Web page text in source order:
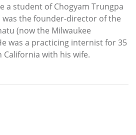
a student of Chogyam Trungpa
was the founder-director of the
(now the Milwaukee
was a practicing internist for 35
California with his wife.